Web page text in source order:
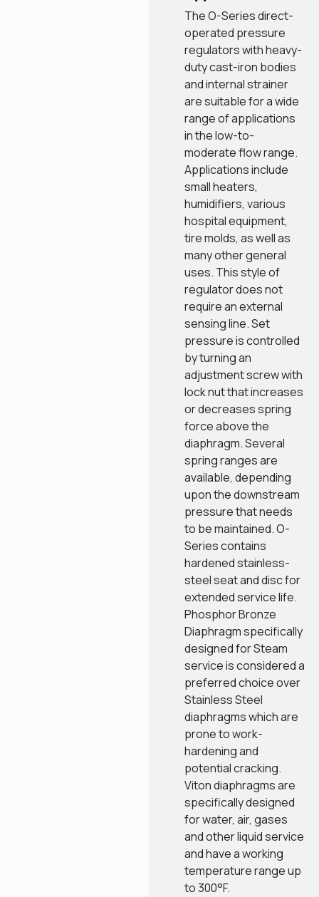
The O-Series direct-
operated pressure
regulators with heavy-
duty cast-iron bodies
and internal strainer
are suitable for a wide
range of applications
in the low-to-
moderate flow range.
Applications include
small heaters,
humidifiers, various
hospital equipment,
tire molds, as well as
many other general
uses. This style of
regulator does not
require an external
sensing line. Set
pressure is controlled
by turning an
adjustment screw with
lock nut that increases
or decreases spring
force above the
diaphragm. Several
spring ranges are
available, depending
upon the downstream
pressure that needs
to be maintained. O-
Series contains
hardened stainless-
steel seat and disc for
extended service life.
Phosphor Bronze
Diaphragm specifically
designed for Steam
service is considered a
preferred choice over
Stainless Steel
diaphragms which are
prone to work-
hardening and
potential cracking.
Viton diaphragms are
specifically designed
for water, air, gases
and other liquid service
and have a working
temperature range up
to 300°F.